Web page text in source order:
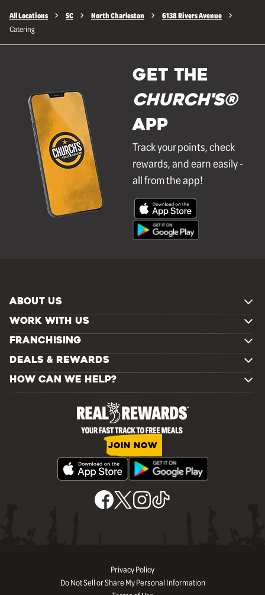
All Locations SC North Charleston 6138 Rivers Avenue
Catering
GET THE
Church's®
APP
Track your points, check
rewards, and earn easily -
all from the app!
ABOUT US
WORK WITH US
FRANCHISING
DEALS & REWARDS
HOW CAN WE HELP?
JOIN NOW
Privacy Policy
Do Not Sell or Share My Personal Information